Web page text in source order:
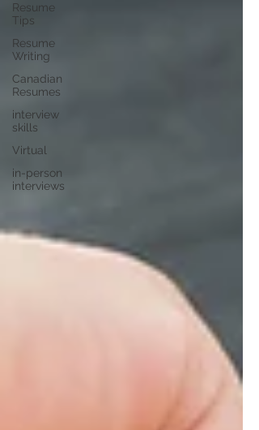
Resume
Tips
Resume
Writing
Canadian
Resumes
interview
skills
Virtual
in-person
interviews